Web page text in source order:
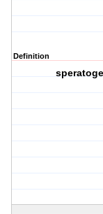
Definition